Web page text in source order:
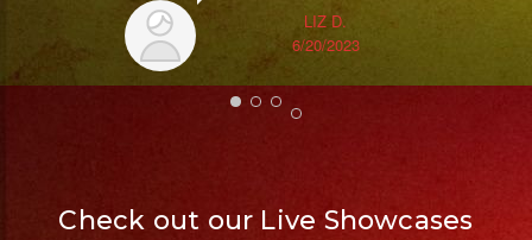
LIZ D.
6/20/2023
Check out our Live Showcases